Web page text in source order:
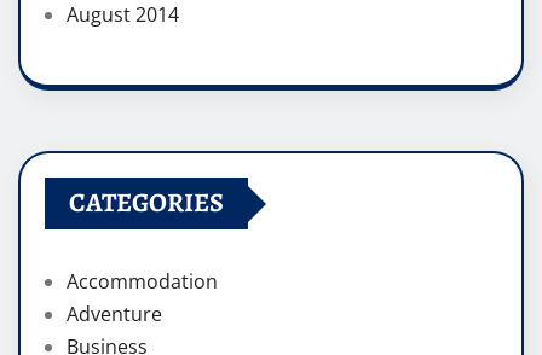
August 2014
CATEGORIES
Accommodation
Adventure
Business